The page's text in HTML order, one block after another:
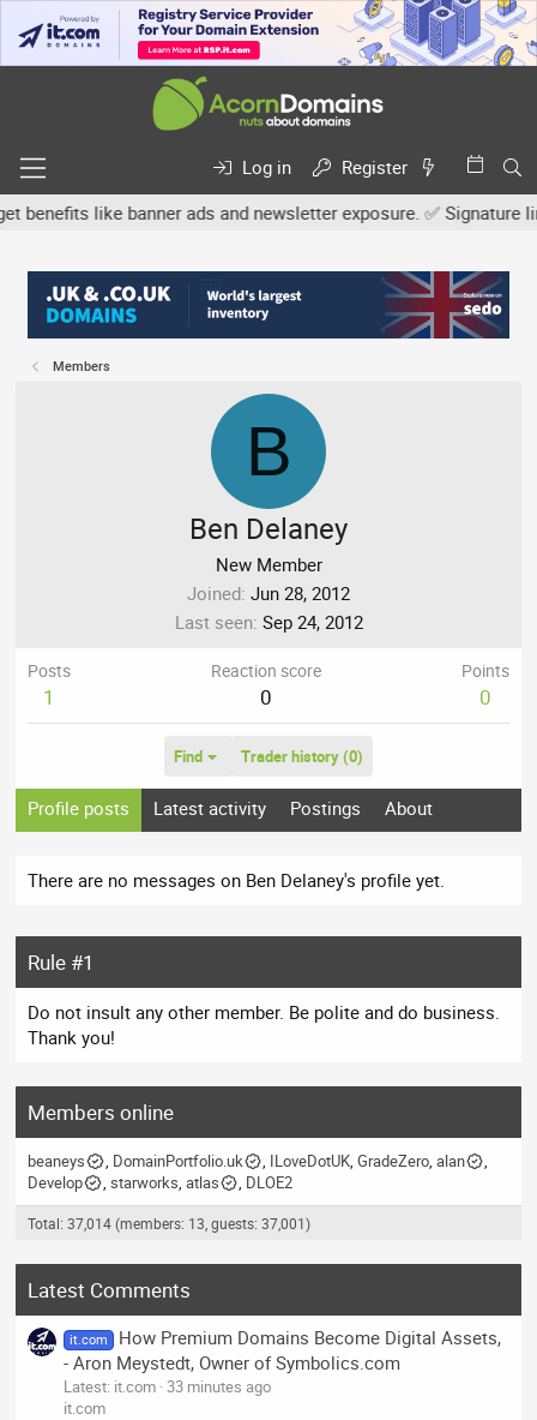
Log in
Register
like banner ads and newsletter exposure. ✅ Signature
Members
B
Ben Delaney
New Member
Joined Jun 28, 2012
Last seen Sep 24, 2012
Posts
1
Reaction score
0
Points
0
Find Trader history (0)
Profile posts Latest activity Postings About
There are no messages on Ben Delaney's profile yet.
Rule #1
Do not insult any other member. Be polite and do business.
Thank you!
Members online
beaneys DomainPortfolio.uk ILoveDotUK GradeZero alan
Develop
starworks atlas DLOE2
Total: 37,014 (members: 13, guests: 37,001)
Latest Comments
it.com
How Premium Domains Become Digital Assets,
- Aron Meystedt, Owner of Symbolics.com
Latest: it.com 33 minutes ago
it.com